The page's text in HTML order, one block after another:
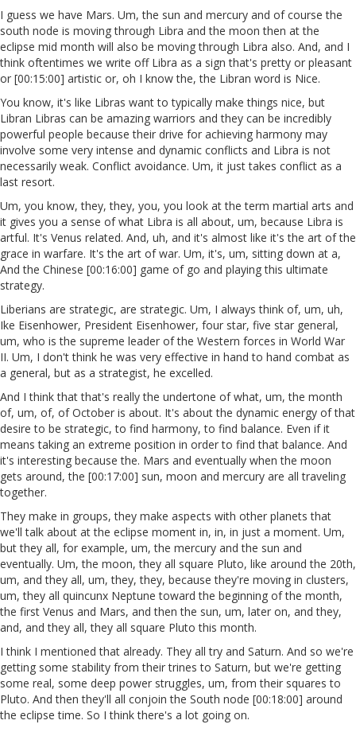
I guess we have Mars. Um, the sun and mercury and of course the
south node is moving through Libra and the moon then at the
eclipse mid month will also be moving through Libra also. And, and I
think oftentimes we write off Libra as a sign that's pretty or pleasant
or [00:15:00] artistic or, oh I know the, the Libran word is Nice.
You know, it's like Libras want to typically make things nice, but
Libran Libras can be amazing warriors and they can be incredibly
powerful people because their drive for achieving harmony may
involve some very intense and dynamic conflicts and Libra is not
necessarily weak. Conflict avoidance. Um, it just takes conflict as a
last resort.
Um, you know, they, they, you, you look at the term martial arts and
it gives you a sense of what Libra is all about, um, because Libra is
artful. It's Venus related. And, uh, and it's almost like it's the art of the
grace in warfare. It's the art of war. Um, it's, um, sitting down at a,
And the Chinese [00:16:00] game of go and playing this ultimate
strategy.
Liberians are strategic, are strategic. Um, I always think of, um, uh,
Ike Eisenhower, President Eisenhower, four star, five star general,
um, who is the supreme leader of the Western forces in World War
II. Um, I don't think he was very effective in hand to hand combat as
a general, but as a strategist, he excelled.
And I think that that's really the undertone of what, um, the month
of, um, of, of October is about. It's about the dynamic energy of that
desire to be strategic, to find harmony, to find balance. Even if it
means taking an extreme position in order to find that balance. And
it's interesting because the. Mars and eventually when the moon
gets around, the [00:17:00] sun, moon and mercury are all traveling
together.
They make in groups, they make aspects with other planets that
we'll talk about at the eclipse moment in, in, in just a moment. Um,
but they all, for example, um, the mercury and the sun and
eventually. Um, the moon, they all square Pluto, like around the 20th,
um, and they all, um, they, they, because they're moving in clusters,
um, they all quincunx Neptune toward the beginning of the month,
the first Venus and Mars, and then the sun, um, later on, and they,
and, and they all, they all square Pluto this month.
I think I mentioned that already. They all try and Saturn. And so we're
getting some stability from their trines to Saturn, but we're getting
some real, some deep power struggles, um, from their squares to
Pluto. And then they'll all conjoin the South node [00:18:00] around
the eclipse time. So I think there's a lot going on.